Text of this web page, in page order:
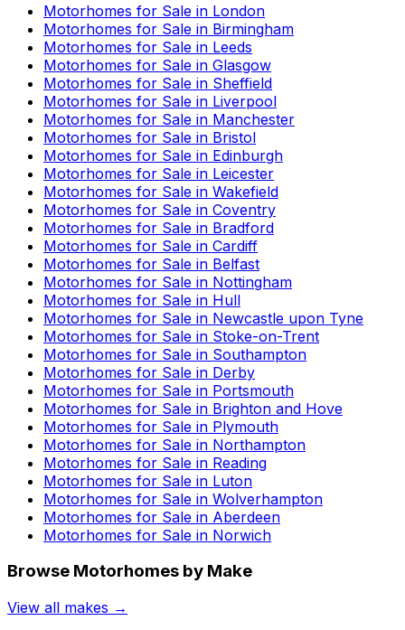
Motorhomes for Sale in London
Motorhomes for Sale in Birmingham
Motorhomes for Sale in Leeds
Motorhomes for Sale in Glasgow
Motorhomes for Sale in Sheffield
Motorhomes for Sale in Liverpool
Motorhomes for Sale in Manchester
Motorhomes for Sale in Bristol
Motorhomes for Sale in Edinburgh
Motorhomes for Sale in Leicester
Motorhomes for Sale in Wakefield
Motorhomes for Sale in Coventry
Motorhomes for Sale in Bradford
Motorhomes for Sale in Cardiff
Motorhomes for Sale in Belfast
Motorhomes for Sale in Nottingham
Motorhomes for Sale in Hull
Motorhomes for Sale in Newcastle upon Tyne
Motorhomes for Sale in Stoke-on-Trent
Motorhomes for Sale in Southampton
Motorhomes for Sale in Derby
Motorhomes for Sale in Portsmouth
Motorhomes for Sale in Brighton and Hove
Motorhomes for Sale in Plymouth
Motorhomes for Sale in Northampton
Motorhomes for Sale in Reading
Motorhomes for Sale in Luton
Motorhomes for Sale in Wolverhampton
Motorhomes for Sale in Aberdeen
Motorhomes for Sale in Norwich
Browse Motorhomes by Make
View all makes →